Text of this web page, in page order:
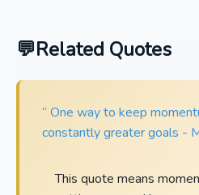
Related Quotes
“ One way to keep
constantly greater goals -
This quote means